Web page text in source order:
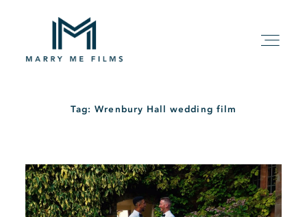
ABOUT
PACKAGE
Tag: Wrenbury Hall wedding film